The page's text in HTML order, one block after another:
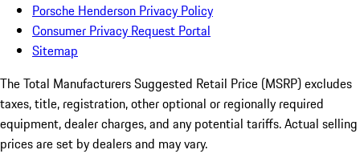
Porsche Henderson Privacy Policy
Consumer Privacy Request Portal
Sitemap
The Total Manufacturers Suggested Retail Price (MSRP) excludes
taxes, title, registration, other optional or regionally required
equipment, dealer charges, and any potential tariffs. Actual selling
prices are set by dealers and may vary.